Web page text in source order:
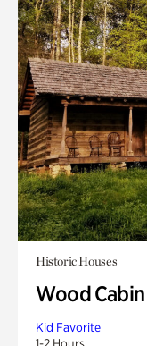
Historic Houses
Wood Cabin
Kid Favorite